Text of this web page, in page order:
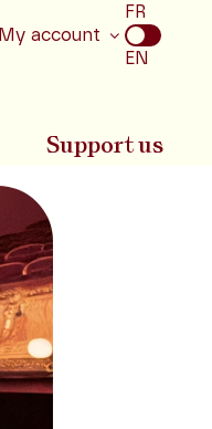
My account
Choix
de
la
FR
EN
Support us